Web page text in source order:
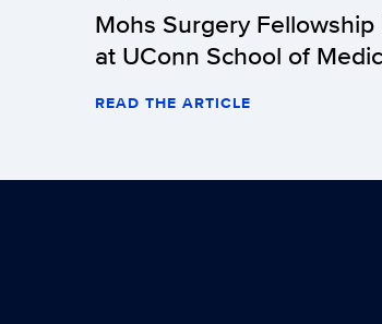
Mohs Surgery Fellowship
at UConn School of
READ THE ARTICLE